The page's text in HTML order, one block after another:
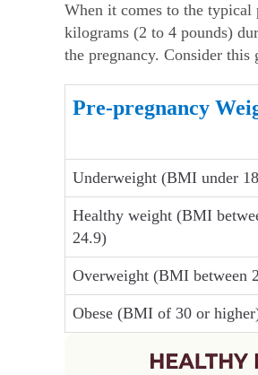
When it comes to the typical
kilograms (2 to 4 pounds)
the pregnancy. Consider this
Pre-pregnancy
Underweight (BMI under
Healthy weight (BMI
24.9)
Overweight (BMI between
Obese (BMI of 30 or